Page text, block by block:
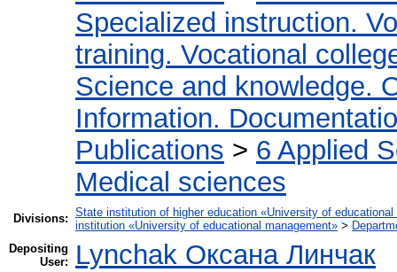
Specialized instruction.
training. Vocational
Science and knowledge.
Information.
Publications > 6 Applied
Medical sciences
Divisions: State institution of higher education «University of educational
institution «University of educational management» >
Depositing
User:
Lynchak Оксана Линчак